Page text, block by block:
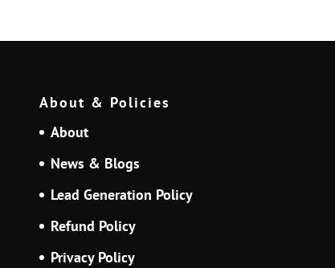
About & Policies
About
News & Blogs
Lead Generation Policy
Refund Policy
Privacy Policy